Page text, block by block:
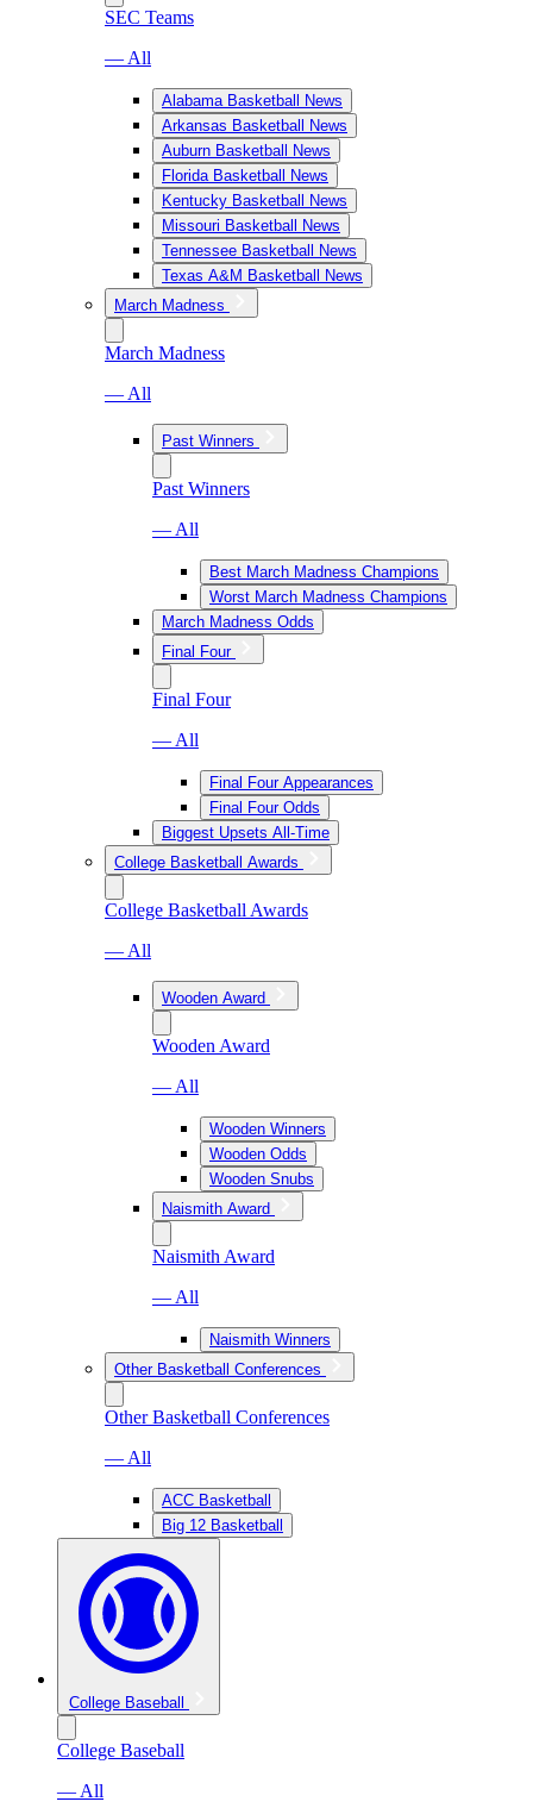
SEC Teams
— All
Alabama Basketball News
Arkansas Basketball News
Auburn Basketball News
Florida Basketball News
Kentucky Basketball News
Missouri Basketball News
Tennessee Basketball News
Texas A&M Basketball News
March Madness
March Madness
— All
Past Winners
Past Winners
— All
Best March Madness Champions
Worst March Madness Champions
March Madness Odds
Final Four
Final Four
— All
Final Four Appearances
Final Four Odds
Biggest Upsets All-Time
College Basketball Awards
College Basketball Awards
— All
Wooden Award
Wooden Award
— All
Wooden Winners
Wooden Odds
Wooden Snubs
Naismith Award
Naismith Award
— All
Naismith Winners
Other Basketball Conferences
Other Basketball Conferences
— All
ACC Basketball
Big 12 Basketball
College Baseball
College Baseball
— All